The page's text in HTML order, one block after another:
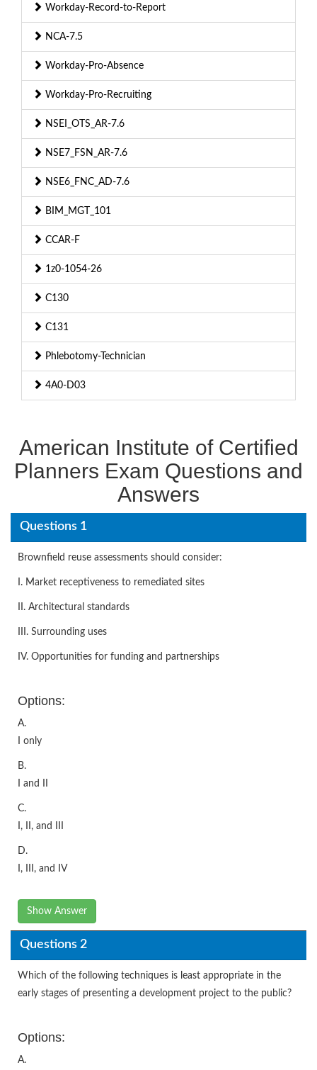
Workday-Record-to-Report
NCA-7.5
Workday-Pro-Absence
Workday-Pro-Recruiting
NSEI_OTS_AR-7.6
NSE7_FSN_AR-7.6
NSE6_FNC_AD-7.6
BIM_MGT_101
CCAR-F
1z0-1054-26
C130
C131
Phlebotomy-Technician
4A0-D03
American Institute of Certified
Planners Exam Questions and
Answers
Questions 1
Brownfield reuse assessments should consider:
I. Market receptiveness to remediated sites
II. Architectural standards
III. Surrounding uses
IV. Opportunities for funding and partnerships
Options:
A.
I only
B.
I and II
C.
I, II, and III
D.
I, III, and IV
Show Answer
Questions 2
Which of the following techniques is least appropriate in the
early stages of presenting a development project to the public?
Options:
A.